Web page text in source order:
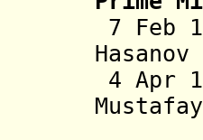
7 Feb
4 Apr